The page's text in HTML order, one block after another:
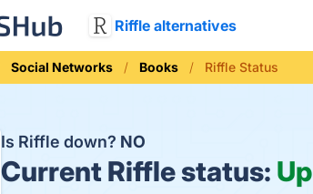
Riffle alternatives
Social Networks Books Riffle Status
Is Riffle down? NO
Current Riffle status: Up